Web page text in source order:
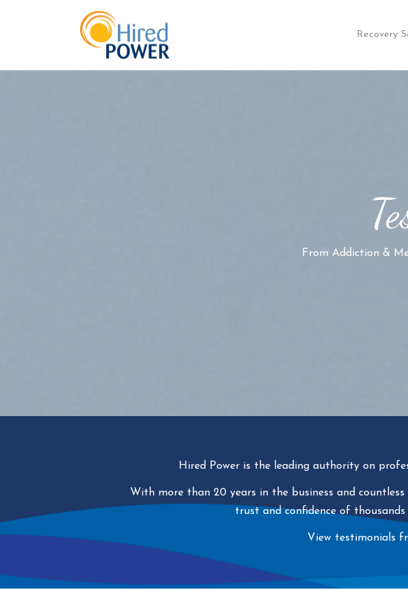
Recovery
From Addiction &
Hired Power is the leading authority on
With more than 20 years in the business and countless
trust and confidence of
View testimonials